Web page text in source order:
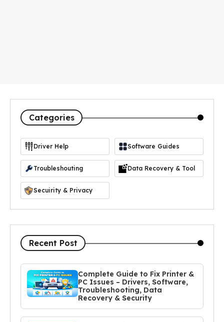
Categories
https://icon-icons.com/icon/driver-manager/103365
Driver Help Software Guides
Troubleshouting Data Recovery & Tool
Secuirity & Privacy
Recent Post
Complete Guide to Fix Printer &
PC Issues – Drivers, Software,
Troubleshooting, Data
Recovery & Security